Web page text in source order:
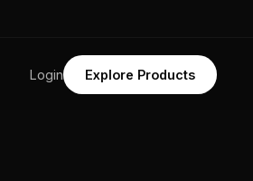
Login Explore Products